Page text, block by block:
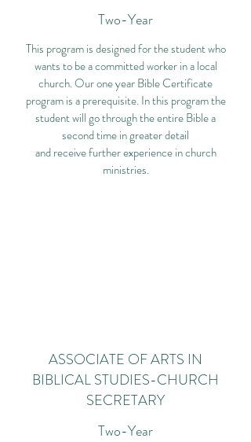
Two-Year
This program is designed for the student who
wants to be a committed worker in a local
church. Our one year Bible Certificate
program is a prerequisite. In this program the
student will go through the entire Bible a
second time in greater detail
and receive further experience in church
ministries.
ASSOCIATE OF ARTS IN
BIBLICAL STUDIES-CHURCH
SECRETARY
Two-Year